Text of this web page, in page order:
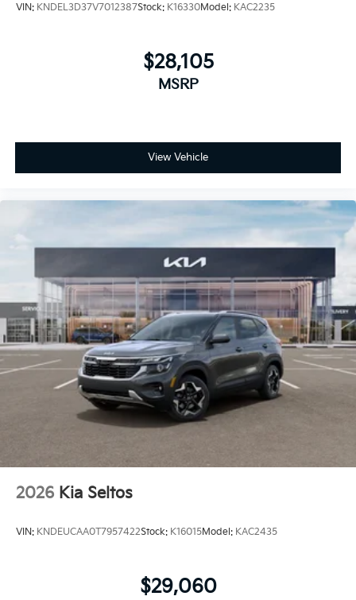
VIN: KNDEL3D37V7012387Stock: K16330Model: KAC2235
$28,105
MSRP
View Vehicle
2026 Kia Seltos
VIN: KNDEUCAA0T7957422Stock: K16015Model: KAC2435
$29,060